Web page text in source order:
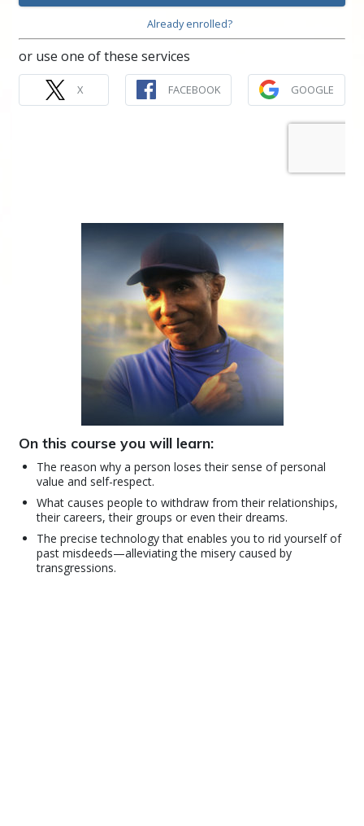
Already enrolled?
or use one of these services
X FACEBOOK GOOGLE
On this course you will learn:
The reason why a person loses their sense of personal
value and self-respect.
What causes people to withdraw from their relationships,
their careers, their groups or even their dreams.
The precise technology that enables you to rid yourself of
past misdeeds—alleviating the misery caused by
transgressions.